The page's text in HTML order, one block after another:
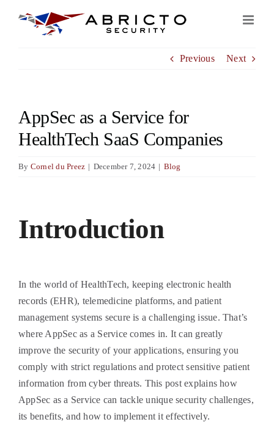
Previous
Next
AppSec as a Service for
HealthTech SaaS Companies
By Cornel du Preez | December 7, 2024 | Blog
Larger
Image
Introduction
In the world of HealthTech, keeping electronic health
records (EHR), telemedicine platforms, and patient
management systems secure is a challenging issue. That’s
where AppSec as a Service comes in. It can greatly
improve the security of your applications, ensuring you
comply with strict regulations and protect sensitive patient
information from cyber threats. This post explains how
AppSec as a Service can tackle unique security challenges,
its benefits, and how to implement it effectively.